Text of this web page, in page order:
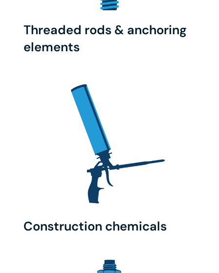
Threaded rods & anchoring
elements
Construction chemicals